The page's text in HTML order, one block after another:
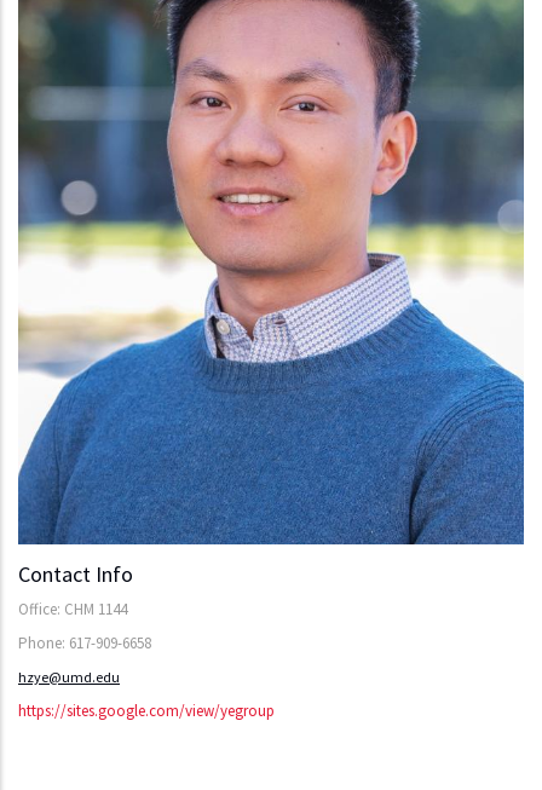
Contact Info
Office: CHM 1144
Phone: 617-909-6658
hzye@umd.edu
https://sites.google.com/view/yegroup